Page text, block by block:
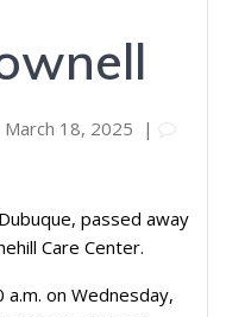
March 18, 2025 |
passed away
Care Center.
on Wednesday,